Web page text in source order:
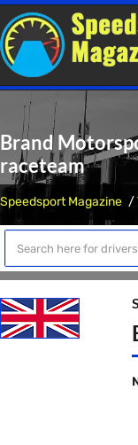
Brand
raceteam
Speedsport Magazine